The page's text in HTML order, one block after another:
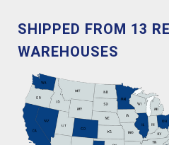
SHIPPED FROM 13
WAREHOUSES